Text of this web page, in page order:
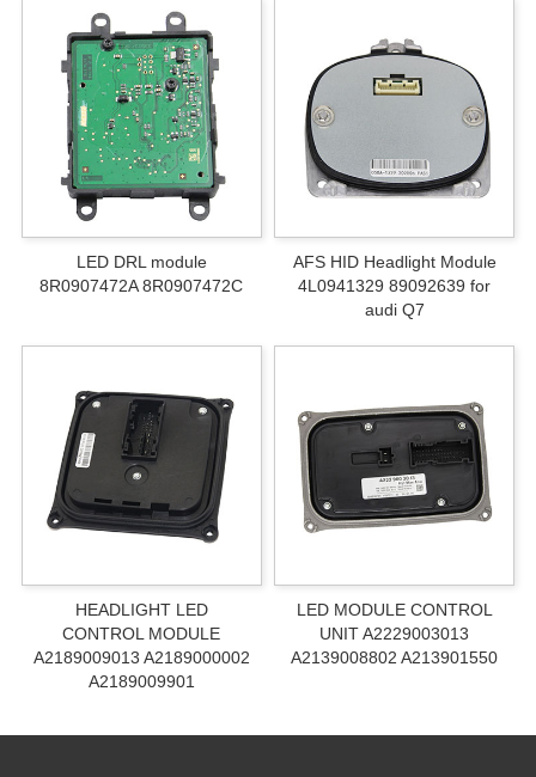
LED DRL module
8R0907472A 8R0907472C
AFS HID Headlight Module
4L0941329 89092639 for
audi Q7
HEADLIGHT LED
CONTROL MODULE
A2189009013 A2189000002
A2189009901
LED MODULE CONTROL
UNIT A2229003013
A2139008802 A213901550